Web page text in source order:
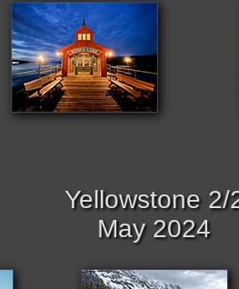
Yellowstone 2/
May 2024